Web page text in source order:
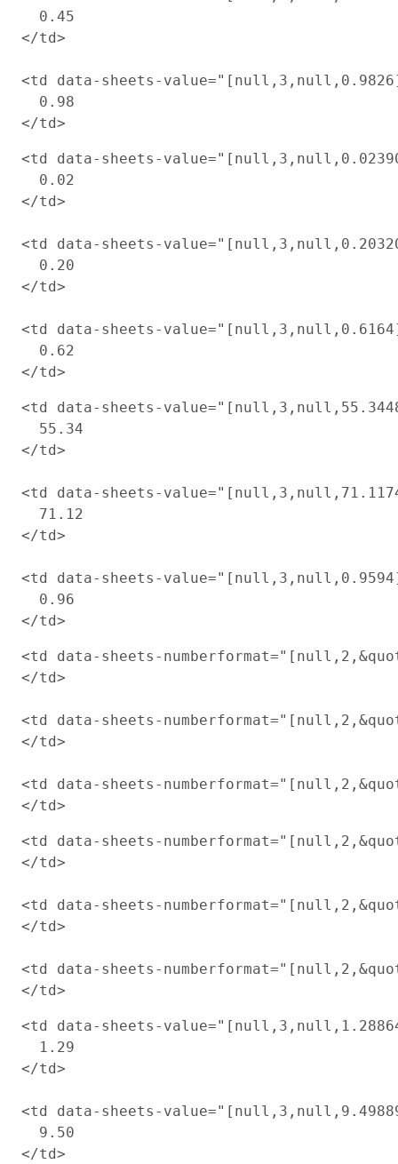
  0.45
</td>
<td data-sheets-
  0.98
<td data-sheets-
  0.02
</td>
<td data-sheets-
  0.20
</td>
<td data-sheets-
  0.62
<td data-sheets-
  55.34
</td>
<td data-sheets-
  71.12
</td>
<td data-sheets-
  0.96
<td data-sheets-
</td>
<td data-sheets-
</td>
<td data-sheets-
<td data-sheets-
</td>
<td data-sheets-
</td>
<td data-sheets-
<td data-sheets-
  1.29
</td>
<td data-sheets-
  9.50
</td>